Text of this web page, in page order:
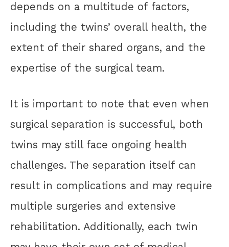
depends on a multitude of factors,
including the twins’ overall health, the
extent of their shared organs, and the
expertise of the surgical team.
It is important to note that even when
surgical separation is successful, both
twins may still face ongoing health
challenges. The separation itself can
result in complications and may require
multiple surgeries and extensive
rehabilitation. Additionally, each twin